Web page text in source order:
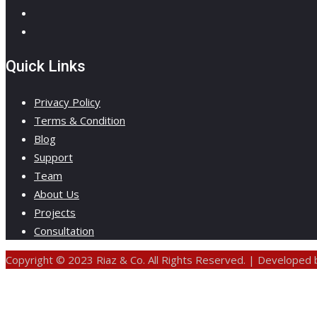
Quick Links
Privacy Policy
Terms & Condition
Blog
Support
Team
About Us
Projects
Consultation
Copyright © 2023 Riaz & Co. All Rights Reserved. | Developed